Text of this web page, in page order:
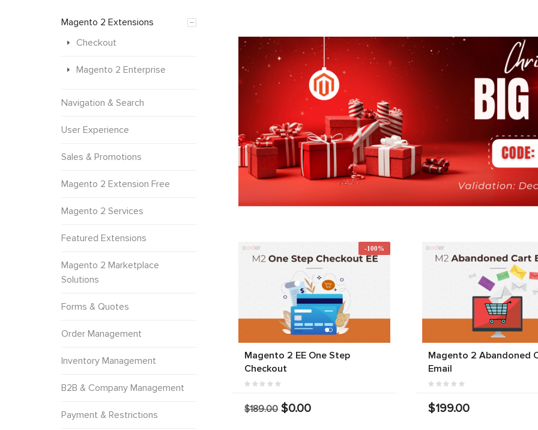
-100%
Magento 2 EE One Step
Checkout
$189.00 $0.00
Magento 2 Abandoned
Email
$199.00
Magento 2 Extensions
Checkout
Magento 2 Enterprise
Navigation & Search
User Experience
Sales & Promotions
Magento 2 Extension Free
Magento 2 Services
Featured Extensions
Magento 2 Marketplace
Solutions
Forms & Quotes
Order Management
Inventory Management
B2B & Company Management
Payment & Restrictions